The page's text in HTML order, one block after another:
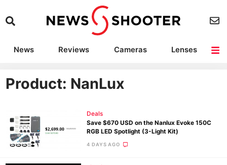
News Reviews Cameras
Lenses
Camera Accessories
Product: NanLux
Deals
Save $670 USD on the Nanlux Evoke 150C
RGB LED Spotlight (3-Light Kit)
4 DAYS AGO